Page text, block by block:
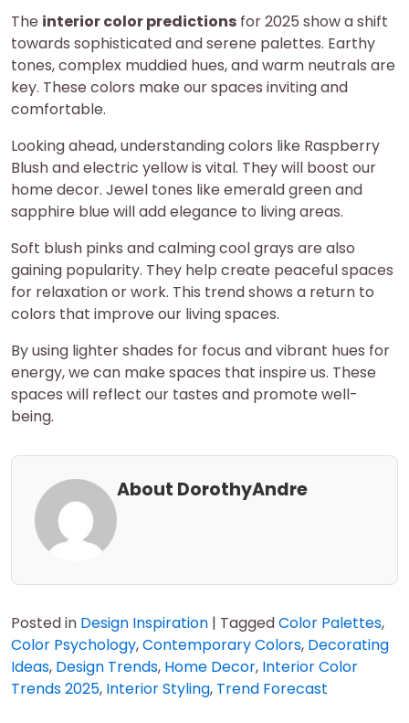
The interior color predictions for 2025 show a shift
towards sophisticated and serene palettes. Earthy
tones, complex muddied hues, and warm neutrals are
key. These colors make our spaces inviting and
comfortable.
Looking ahead, understanding colors like Raspberry
Blush and electric yellow is vital. They will boost our
home decor. Jewel tones like emerald green and
sapphire blue will add elegance to living areas.
Soft blush pinks and calming cool grays are also
gaining popularity. They help create peaceful spaces
for relaxation or work. This trend shows a return to
colors that improve our living spaces.
By using lighter shades for focus and vibrant hues for
energy, we can make spaces that inspire us. These
spaces will reflect our tastes and promote well-
being.
About DorothyAndre
Posted in Design Inspiration | TaggedColor Palettes,
Color Psychology,Contemporary Colors, Decorating
Ideas, Design Trends, Home Decor, Interior Color
Trends 2025, Interior Styling, Trend Forecast